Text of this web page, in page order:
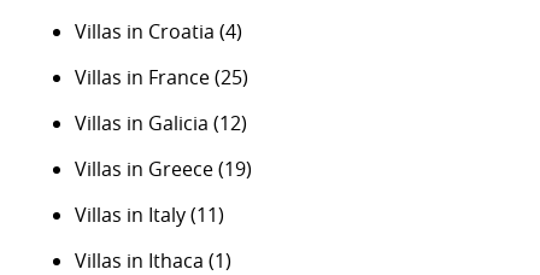
Villas in Croatia (4)
Villas in France(25)
Villas in Galicia (12)
Villas in Greece(19)
Villas in Italy(11)
Villas in Ithaca (1)